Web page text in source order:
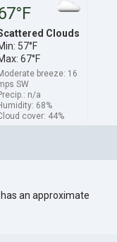
Clouds
57°F
67°F
breeze: 16
SW
n/a
68%
cover: 44%
an approximate